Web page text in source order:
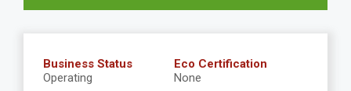
Business Status
Operating
Eco Certification
None